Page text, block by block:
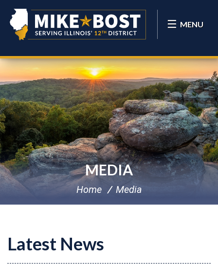
MENU
MEDIA
Home Media
Latest News